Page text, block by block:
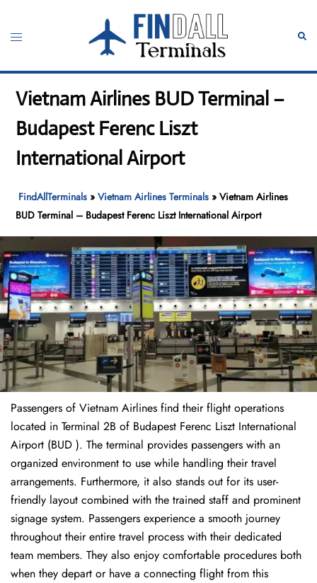
content
Toggle
Vietnam Airlines BUD Terminal –
Budapest Ferenc Liszt
International Airport
FindAllTerminals »Vietnam Airlines Terminals »Vietnam Airlines
BUD Terminal – Budapest Ferenc Liszt International Airport
Passengers of Vietnam Airlines find their flight operations
located in Terminal 2B of Budapest Ferenc Liszt International
Airport (BUD ). The terminal provides passengers with an
organized environment to use while handling their travel
arrangements. Furthermore, it also stands out for its user-
friendly layout combined with the trained staff and prominent
signage system. Passengers experience a smooth journey
throughout their entire travel process with their dedicated
team members. They also enjoy comfortable procedures both
when they depart or have a connecting flight from this